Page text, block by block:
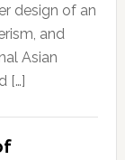
design of an
and
Asian
[…]